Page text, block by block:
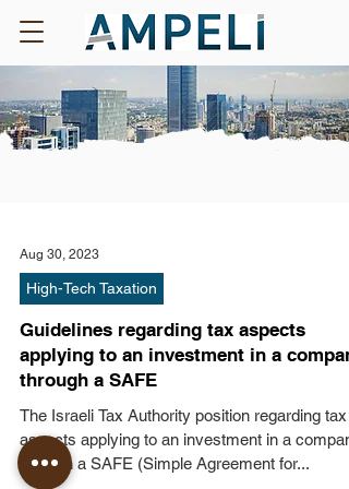
Aug 30, 2023
High-Tech Taxation
Guidelines regarding tax aspects
applying to an investment in a
through a SAFE
The Israeli Tax Authority position regarding tax
aspects applying to an investment in a
through a SAFE (Simple Agreement for...